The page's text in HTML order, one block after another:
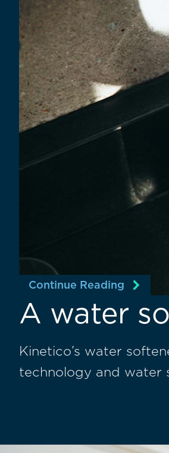
Continue Reading
A water
Kinetico’s water
technology and water